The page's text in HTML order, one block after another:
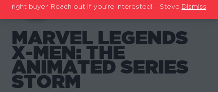
MARVEL LEGENDS
X-MEN: THE
ANIMATED SERIES
STORM
right buyer. Reach out if you're interested! – Steve Dismiss